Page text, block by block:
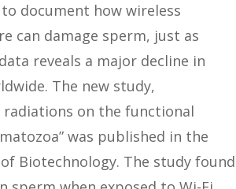
document how wireless
can damage sperm, just as
reveals a major decline in
The new study,
radiations on the functional
was published in the
of Biotechnology. The study found